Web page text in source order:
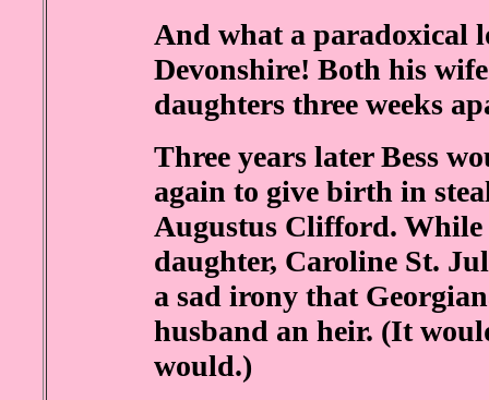
And what a paradoxical
Devonshire! Both his
daughters three weeks
Three years later Bess
again to give birth in
Augustus Clifford. While
daughter, Caroline St.
a sad irony that
husband an heir. (It
would.)